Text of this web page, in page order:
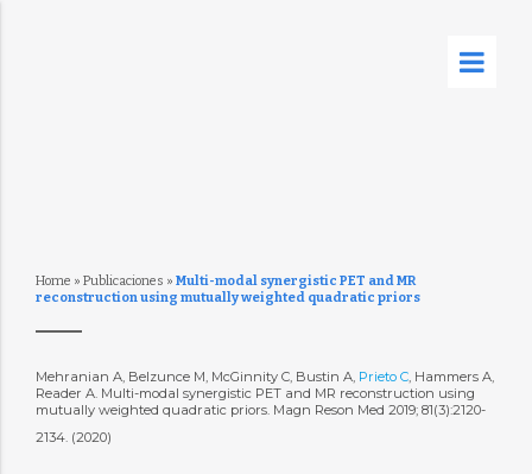
Home » Publicaciones » Multi-modal synergistic PET and MR
reconstruction using mutually weighted quadratic priors
Mehranian A, Belzunce M, McGinnity C, Bustin A, Prieto C, Hammers A,
Reader A. Multi-modal synergistic PET and MR reconstruction using
mutually weighted quadratic priors. Magn Reson Med 2019; 81(3):2120-
2134. (2020)